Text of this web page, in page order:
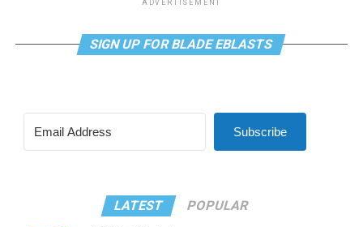
ADVERTISEMENT
SIGN UP FOR BLADE EBLASTS
Subscribe
LATEST POPULAR